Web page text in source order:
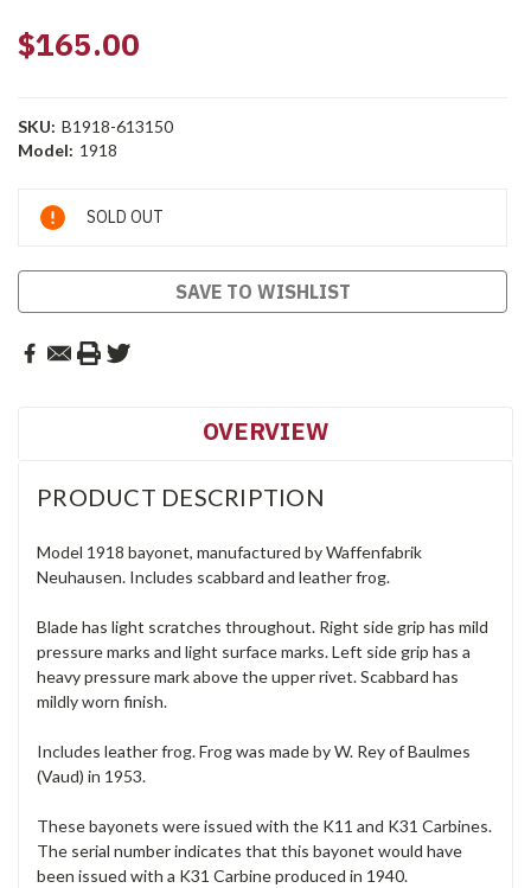
$165.00
SKU: B1918-613150
Model: 1918
Current
Stock:
SOLD OUT
SAVE TO WISHLIST
OVERVIEW
PRODUCT DESCRIPTION
Model 1918 bayonet, manufactured by Waffenfabrik
Neuhausen. Includes scabbard and leather frog.
Blade has light scratches throughout. Right side grip has mild
pressure marks and light surface marks. Left side grip has a
heavy pressure mark above the upper rivet. Scabbard has
mildly worn finish.
Includes leather frog. Frog was made by W. Rey of Baulmes
(Vaud) in 1953.
These bayonets were issued with the K11 and K31 Carbines.
The serial number indicates that this bayonet would have
been issued with a K31 Carbine produced in 1940.